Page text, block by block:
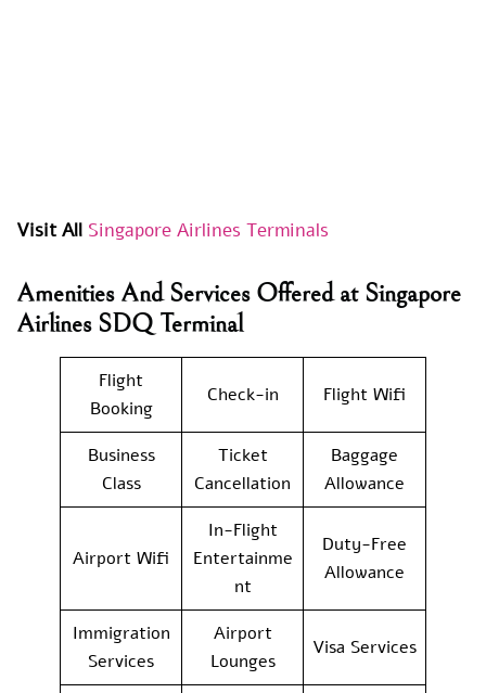
Visit All Singapore Airlines Terminals
Amenities And Services Offered at Singapore
Airlines SDQ Terminal
Flight
Booking
Check-in Flight Wifi
Business
Class
Ticket
Cancellation
Baggage
Allowance
Airport Wifi
In-Flight
Entertainme
nt
Duty-Free
Allowance
Immigration
Services
Airport
Lounges
Visa Services